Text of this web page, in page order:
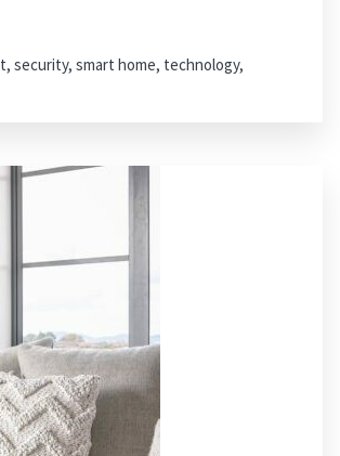
, security, smart home, technology,